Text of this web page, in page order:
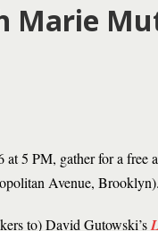
Marie
5 PM, gather for a free
Avenue, Brooklyn).
to) David Gutowski’s